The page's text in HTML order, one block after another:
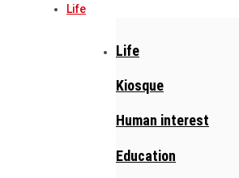
Life
Life
Kiosque
Human interest
Education